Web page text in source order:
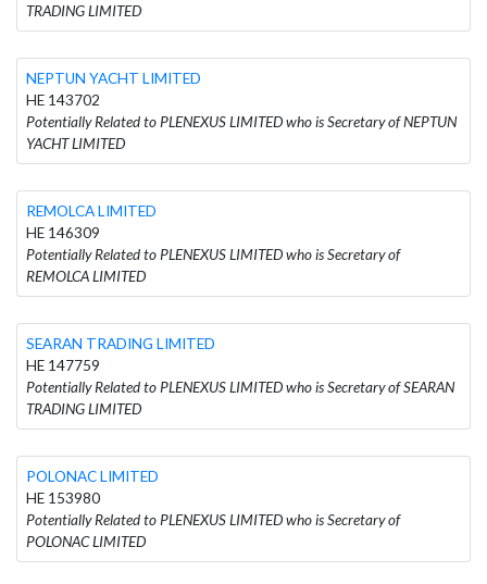
TRADING LIMITED
NEPTUN YACHT LIMITED
HE 143702
Potentially Related to PLENEXUS LIMITED who is Secretary of NEPTUN
YACHT LIMITED
REMOLCA LIMITED
HE 146309
Potentially Related to PLENEXUS LIMITED who is Secretary of
REMOLCA LIMITED
SEARAN TRADING LIMITED
HE 147759
Potentially Related to PLENEXUS LIMITED who is Secretary of SEARAN
TRADING LIMITED
POLONAC LIMITED
HE 153980
Potentially Related to PLENEXUS LIMITED who is Secretary of
POLONAC LIMITED